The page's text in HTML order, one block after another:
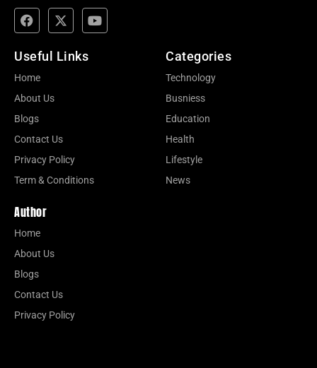
Useful Links
Home
About Us
Blogs
Contact Us
Privacy Policy
Term & Conditions
Categories
Technology
Busniess
Education
Health
Lifestyle
News
Author
Home
About Us
Blogs
Contact Us
Privacy Policy